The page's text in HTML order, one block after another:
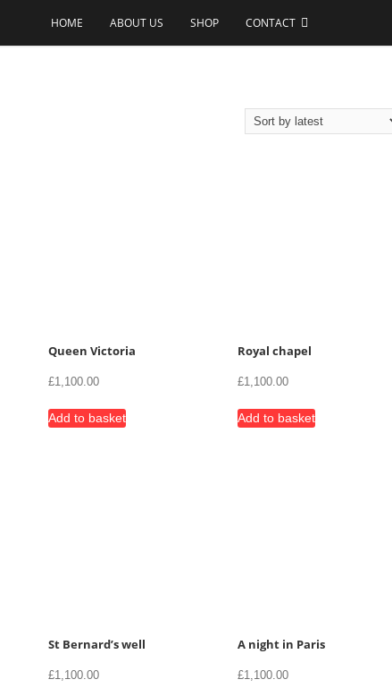
HOME ABOUT US SHOP CONTACT
Queen Victoria
£1,100.00
Add to basket
Royal chapel
£1,100.00
Add to basket
St Bernard’s well
£1,100.00
A night in Paris
£1,100.00